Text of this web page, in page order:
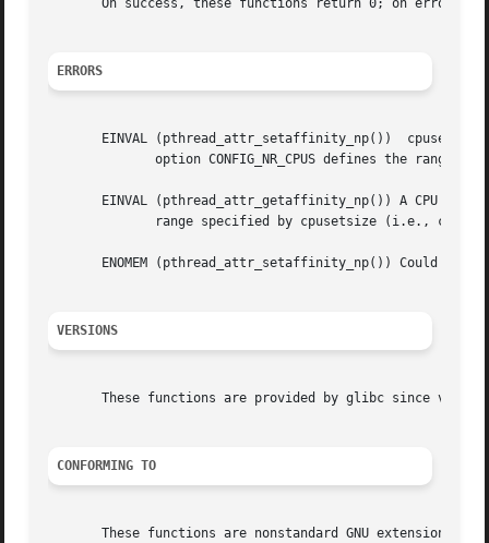
On success, these functions return 0; on error,
ERRORS
EINVAL (pthread_attr_setaffinity_np())  cpuset
EINVAL (pthread_attr_getaffinity_np()) A CPU in the
ENOMEM (pthread_attr_setaffinity_np()) Could not
VERSIONS
These functions are provided by glibc since
CONFORMING TO
These functions are nonstandard GNU extensions;